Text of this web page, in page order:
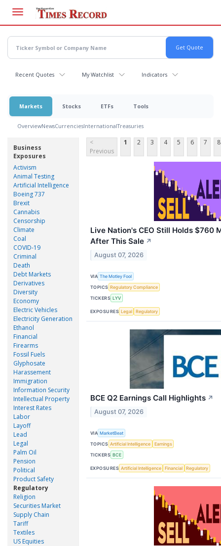
main
content
Recent Quotes My Watchlist Indicators
Markets Stocks ETFs Tools
OverviewNewsCurrenciesInternationalTreasuries
Business
Exposures
Activism
Animal Testing
Artificial Intelligence
Boeing 737
Brexit
Cannabis
Censorship
Climate
Coal
COVID-19
Criminal
Death
Debt Markets
Derivatives
Diversity
Economy
Electric Vehicles
Electricity Generation
Ethanol
Financial
Firearms
Fossil Fuels
Glyphosate
Harassement
Immigration
Information Security
Intellectual Property
Interest Rates
Labor
Layoff
Lead
Legal
Palm Oil
Pension
Political
Product Safety
Regulatory
Religion
Securities Market
Supply Chain
Tariff
Textiles
US Equities
<
Previous
1 2 3 4 5 6 7 8
Live Nation's CEO Still Holds $760
After This Sale ↗
August 07, 2026
VIA The Motley Fool
TOPICS Regulatory Compliance
TICKERS LYV
EXPOSURES Legal Regulatory
BCE Q2 Earnings Call Highlights ↗
August 07, 2026
VIA MarketBeat
TOPICS Artificial Intelligence
Earnings
TICKERS BCE
EXPOSURES Artificial Intelligence Financial Regulatory